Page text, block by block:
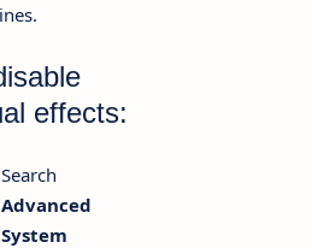
effects:
Search
Advanced
System